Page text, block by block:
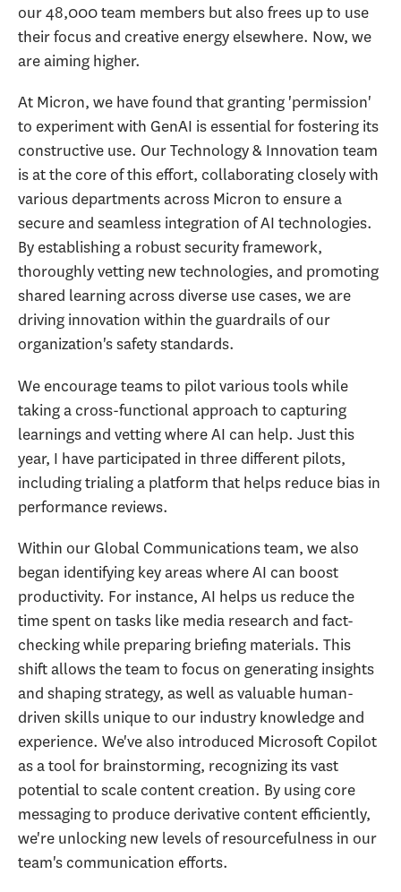
our 48,000 team members but also frees up to use
their focus and creative energy elsewhere. Now, we
are aiming higher.
At Micron, we have found that granting 'permission'
to experiment with GenAI is essential for fostering its
constructive use. Our Technology & Innovation team
is at the core of this effort, collaborating closely with
various departments across Micron to ensure a
secure and seamless integration of AI technologies.
By establishing a robust security framework,
thoroughly vetting new technologies, and promoting
shared learning across diverse use cases, we are
driving innovation within the guardrails of our
organization's safety standards.
We encourage teams to pilot various tools while
taking a cross-functional approach to capturing
learnings and vetting where AI can help. Just this
year, I have participated in three different pilots,
including trialing a platform that helps reduce bias in
performance reviews.
Within our Global Communications team, we also
began identifying key areas where AI can boost
productivity. For instance, AI helps us reduce the
time spent on tasks like media research and fact-
checking while preparing briefing materials. This
shift allows the team to focus on generating insights
and shaping strategy, as well as valuable human-
driven skills unique to our industry knowledge and
experience. We've also introduced Microsoft Copilot
as a tool for brainstorming, recognizing its vast
potential to scale content creation. By using core
messaging to produce derivative content efficiently,
we're unlocking new levels of resourcefulness in our
team's communication efforts.